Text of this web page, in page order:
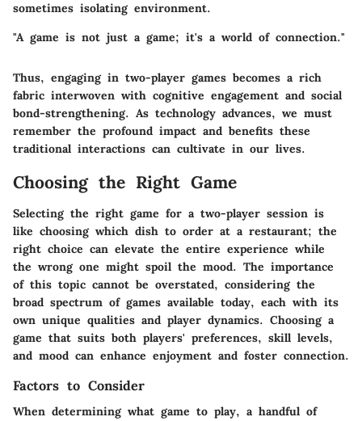
sometimes isolating environment.
"A game is not just a game; it's a world of connection."
Thus, engaging in two-player games becomes a rich
fabric interwoven with cognitive engagement and social
bond-strengthening. As technology advances, we must
remember the profound impact and benefits these
traditional interactions can cultivate in our lives.
Choosing the Right Game
Selecting the right game for a two-player session is
like choosing which dish to order at a restaurant; the
right choice can elevate the entire experience while
the wrong one might spoil the mood. The importance
of this topic cannot be overstated, considering the
broad spectrum of games available today, each with its
own unique qualities and player dynamics. Choosing a
game that suits both players' preferences, skill levels,
and mood can enhance enjoyment and foster connection.
Factors to Consider
When determining what game to play, a handful of